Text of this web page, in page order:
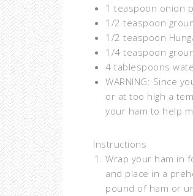
1 teaspoon onion
1/2 teaspoon
1/2 teaspoon
1/4 teaspoon
4 tablespoons
WARNING: Since
or at too high a
your ham to help
Instructions
Wrap your ham in
and place in a
pound of ham or